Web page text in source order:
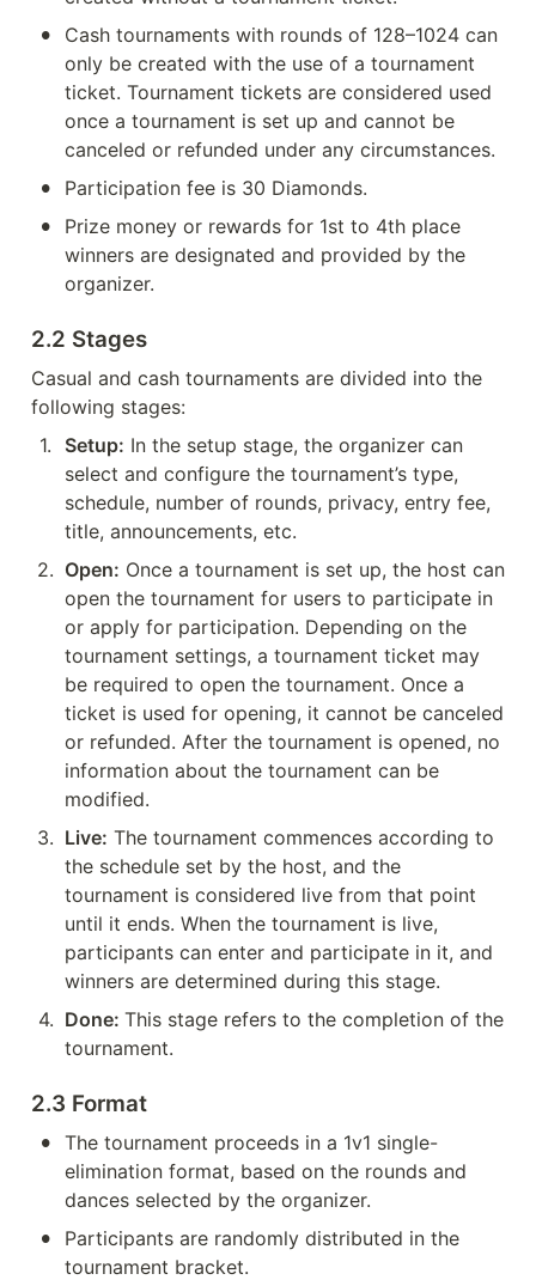
•
Cash tournaments with rounds of 128–1024 can
only be created with the use of a tournament
ticket. Tournament tickets are considered used
once a tournament is set up and cannot be
canceled or refunded under any circumstances.
• Participation fee is 30 Diamonds.
•
Prize money or rewards for 1st to 4th place
winners are designated and provided by the
organizer.
2.2 Stages
Casual and cash tournaments are divided into the
following stages:
1. Setup: In the setup stage, the organizer can
select and configure the tournament’s type,
schedule, number of rounds, privacy, entry fee,
title, announcements, etc.
2. Open: Once a tournament is set up, the host can
open the tournament for users to participate in
or apply for participation. Depending on the
tournament settings, a tournament ticket may
be required to open the tournament. Once a
ticket is used for opening, it cannot be canceled
or refunded. After the tournament is opened, no
information about the tournament can be
modified.
3. Live: The tournament commences according to
the schedule set by the host, and the
tournament is considered live from that point
until it ends. When the tournament is live,
participants can enter and participate in it, and
winners are determined during this stage.
4. Done: This stage refers to the completion of the
tournament.
2.3 Format
• The tournament proceeds in a 1v1 single-
elimination format, based on the rounds and
dances selected by the organizer.
•
Participants are randomly distributed in the
tournament bracket.